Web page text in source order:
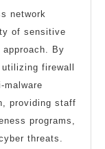
network
of sensitive
By
firewall
malware
providing staff
programs,
threats.